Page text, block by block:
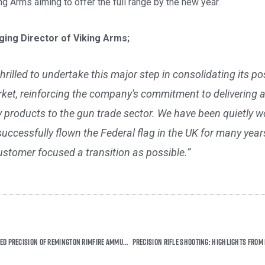
Director of Viking Arms;
to undertake this major step in consolidating its
reinforcing the company's commitment to delivering
to the gun trade sector. We have been quietly
flown the Federal flag in the UK for many
focused a transition as possible.”
Experience the Unmatched Precision of Remington Rimfire Ammunition